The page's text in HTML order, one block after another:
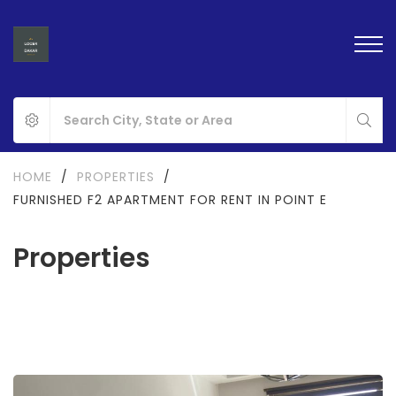
Properties
HOME / PROPERTIES
/
FURNISHED F2 APARTMENT FOR RENT IN POINT E